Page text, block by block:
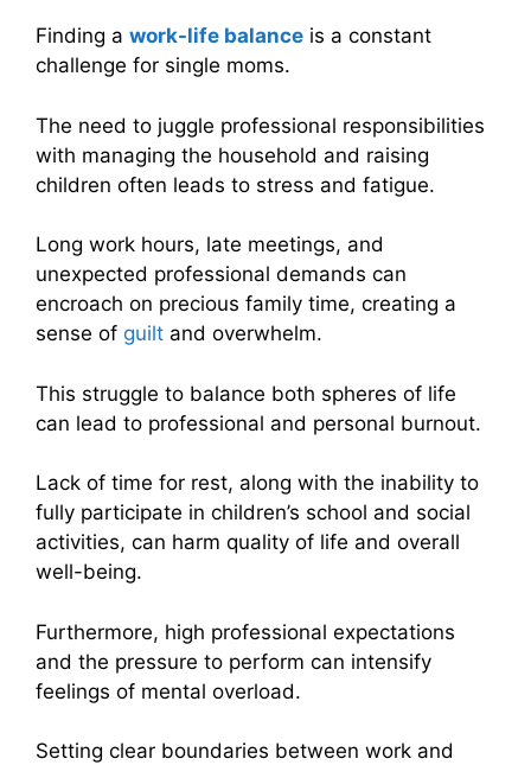
Finding a work-life balance is a constant
challenge for single moms.
The need to juggle professional responsibilities
with managing the household and raising
children often leads to stress and fatigue.
Long work hours, late meetings, and
unexpected professional demands can
encroach on precious family time, creating a
sense of guilt and overwhelm.
This struggle to balance both spheres of life
can lead to professional and personal burnout.
Lack of time for rest, along with the inability to
fully participate in children’s school and social
activities, can harm quality of life and overall
well-being.
Furthermore, high professional expectations
and the pressure to perform can intensify
feelings of mental overload.
Setting clear boundaries between work and